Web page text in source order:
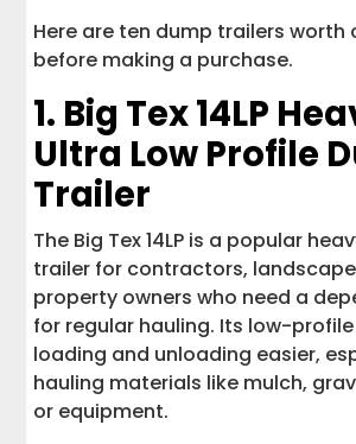
Here are ten dump trailers worth
before making a purchase.
1. Big Tex 14LP
Ultra Low Profile
Trailer
The Big Tex 14LP is a popular
trailer for contractors,
property owners who need a
for regular hauling. Its low-
loading and unloading easier,
hauling materials like mulch,
or equipment.